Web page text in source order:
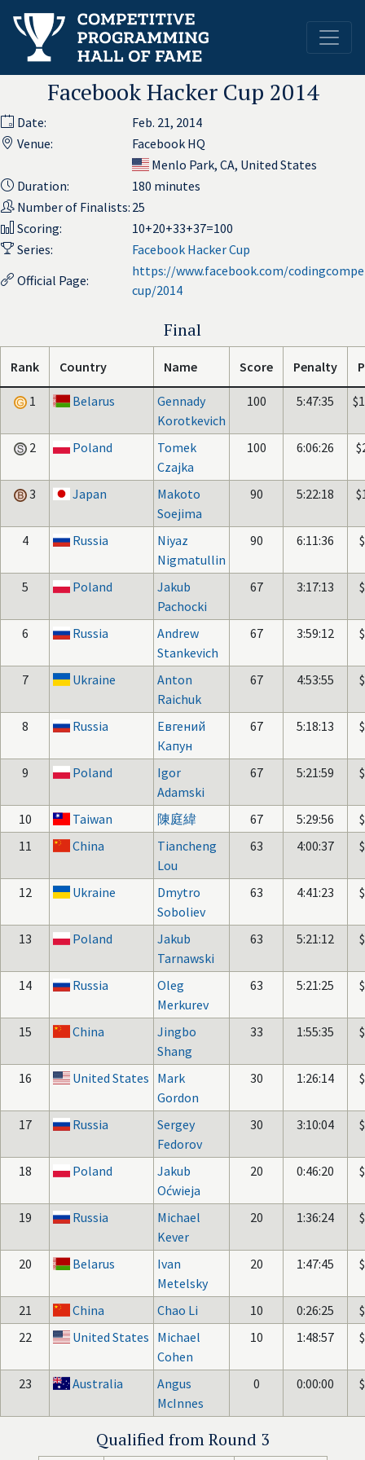
Facebook Hacker Cup 2014
Date:
Feb. 21, 2014
Venue:
Facebook HQ
Menlo Park, CA, United States
Duration:
180 minutes
Number of Finalists: 25
Scoring:
10+20+33+37=100
Series:
Facebook Hacker Cup
Official Page:
https://www.facebook.com/
cup/2014
Final
Rank Country Name Score Penalty
1 Belarus
Gennady
Korotkevich
100 5:47:35
2 Poland
Tomek
Czajka
100 6:06:26
3 Japan
Makoto
Soejima
90 5:22:18
4 Russia
Niyaz
Nigmatullin
90 6:11:36
5 Poland
Jakub
Pachocki
67 3:17:13
6 Russia
Andrew
Stankevich
67 3:59:12
7 Ukraine
Anton
Raichuk
67 4:53:55
8 Russia
Евгений
Капун
67 5:18:13
9 Poland
Igor
Adamski
67 5:21:59
10 Taiwan 陳庭緯 67 5:29:56
11
China
Tiancheng
Lou
63 4:00:37
12 Ukraine
Dmytro
Soboliev
63 4:41:23
13 Poland
Jakub
Tarnawski
63 5:21:12
14 Russia
Oleg
Merkurev
63 5:21:25
15 China
Jingbo
Shang
33 1:55:35
16 United States Mark
Gordon
30 1:26:14
17 Russia
Sergey
Fedorov
30 3:10:04
18 Poland
Jakub
Oćwieja
20 0:46:20
19 Russia
Michael
Kever
20 1:36:24
20 Belarus
Ivan
Metelsky
20 1:47:45
21 China Chao Li 10 0:26:25
22
United States Michael
Cohen
10 1:48:57
23 Australia
Angus
McInnes
0 0:00:00
Qualified from Round 3